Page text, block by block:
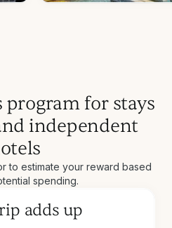
program for stays
independent
to estimate your reward based
spending.
adds up